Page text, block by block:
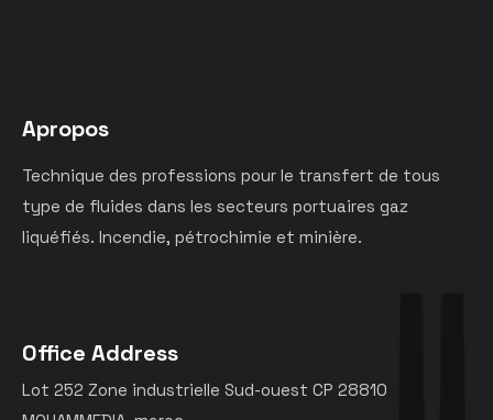
Apropos
Technique des professions pour le transfert de tous
type de fluides dans les secteurs portuaires gaz
liquéfiés. Incendie, pétrochimie et minière.
Office Address
Lot 252 Zone industrielle Sud-ouest CP 28810